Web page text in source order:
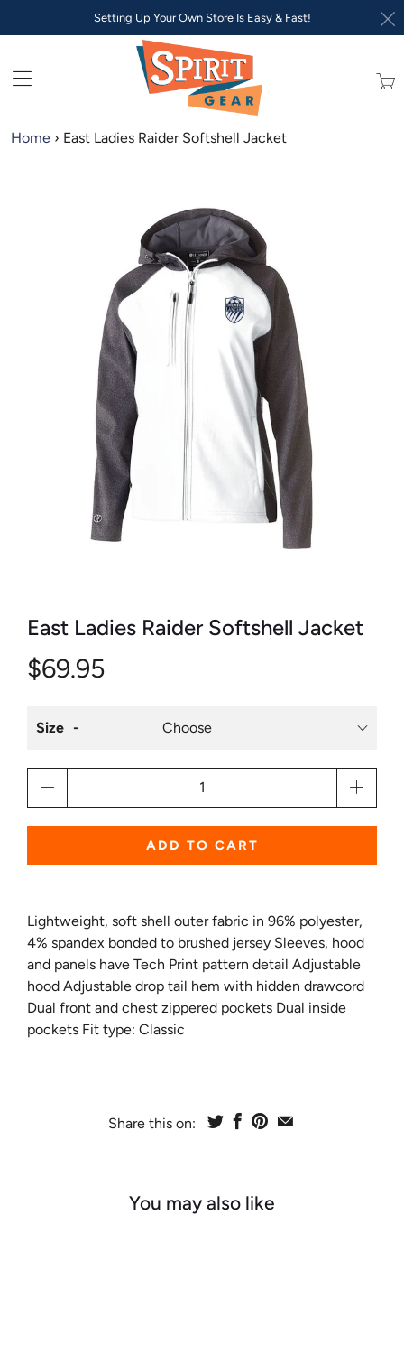
Setting Up Your Own Store Is Easy & Fast!
Home › East Ladies Raider Softshell Jacket
East Ladies Raider Softshell Jacket
$69.95
Size
ADD TO CART
Lightweight, soft shell outer fabric in 96% polyester,
4% spandex bonded to brushed jersey Sleeves, hood
and panels have Tech Print pattern detail Adjustable
hood Adjustable drop tail hem with hidden drawcord
Dual front and chest zippered pockets Dual inside
pockets Fit type: Classic
Share this on:
You may also like